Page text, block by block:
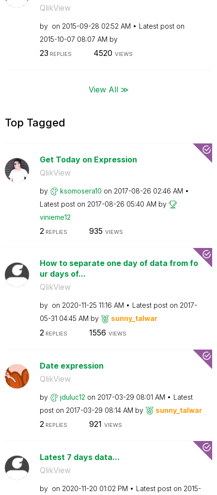
QlikView
by on ‎2015-09-28 02:52 AM
Latest post on
‎2015-10-07 08:07 AM by
23 REPLIES 4520 VIEWS
View All ≫
Top Tagged
Get Today on Expression
QlikView
by ksomosera10 on ‎2017-08-26 02:46 AM
Latest post on ‎2017-08-26 05:40 AM by
vinieme12
2REPLIES 935 VIEWS
How to separate one day of data from fo
ur days of...
QlikView
by on ‎2020-11-25 11:16 AM Latest post on ‎2017-
05-31 04:45 AM by sunny_talwar
2 REPLIES 1556 VIEWS
Date expression
QlikView
by jduluc12 on ‎2017-03-29 08:01 AM
Latest
post on ‎2017-03-29 08:14 AM by sunny_talwar
2REPLIES 921 VIEWS
Latest 7 days data...
QlikView
by on ‎2020-11-20 01:02 PM Latest post on ‎2015-